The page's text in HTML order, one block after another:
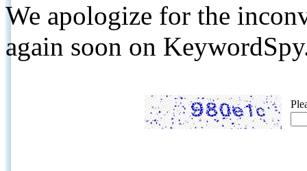
We apologize for the
again soon on